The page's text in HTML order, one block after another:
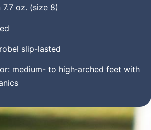
7.7 oz. (size 8)
slip-lasted
medium- to high-arched feet with